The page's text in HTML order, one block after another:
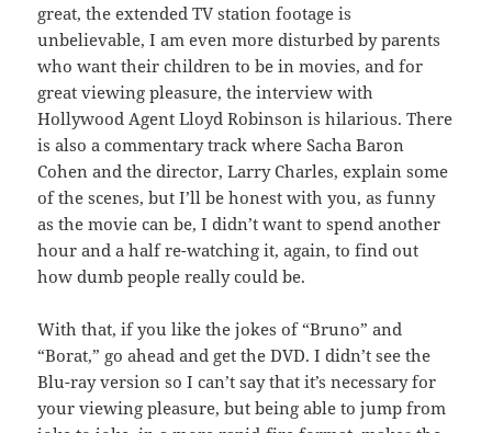
great, the extended TV station footage is
unbelievable, I am even more disturbed by parents
who want their children to be in movies, and for
great viewing pleasure, the interview with
Hollywood Agent Lloyd Robinson is hilarious. There
is also a commentary track where Sacha Baron
Cohen and the director, Larry Charles, explain some
of the scenes, but I’ll be honest with you, as funny
as the movie can be, I didn’t want to spend another
hour and a half re-watching it, again, to find out
how dumb people really could be.
With that, if you like the jokes of “Bruno” and
“Borat,” go ahead and get the DVD. I didn’t see the
Blu-ray version so I can’t say that it’s necessary for
your viewing pleasure, but being able to jump from